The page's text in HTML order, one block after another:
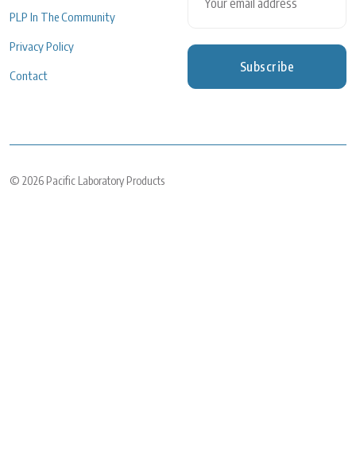
PLP In The Community
Privacy Policy
Contact
Subscribe
© 2026 Pacific Laboratory Products